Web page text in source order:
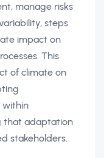
manage risks
steps
impact on
This
of climate on
within
that adaptation
stakeholders.